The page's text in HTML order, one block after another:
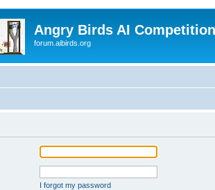
Angry Birds AI
forum.aibirds.org
I forgot my password